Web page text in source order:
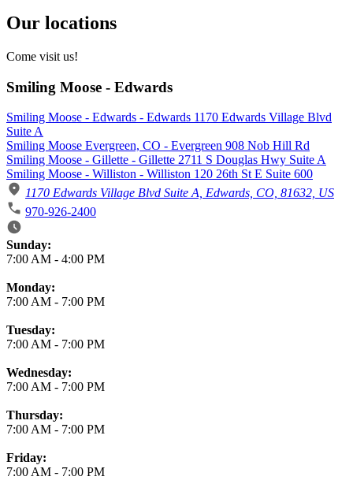
Our locations
Come visit us!
Smiling Moose - Edwards
Smiling Moose - Edwards - Edwards 1170 Edwards Village Blvd
Suite A
Smiling Moose Evergreen, CO - Evergreen 908 Nob Hill Rd
Smiling Moose - Gillette - Gillette 2711 S Douglas Hwy Suite A
Smiling Moose - Williston - Williston 120 26th St E Suite 600
1170 Edwards Village Blvd Suite A, Edwards, CO, 81632, US
970-926-2400
Business Hours
Sunday:
7:00 AM - 4:00 PM
Monday:
7:00 AM - 7:00 PM
Tuesday:
7:00 AM - 7:00 PM
Wednesday:
7:00 AM - 7:00 PM
Thursday:
7:00 AM - 7:00 PM
Friday:
7:00 AM - 7:00 PM